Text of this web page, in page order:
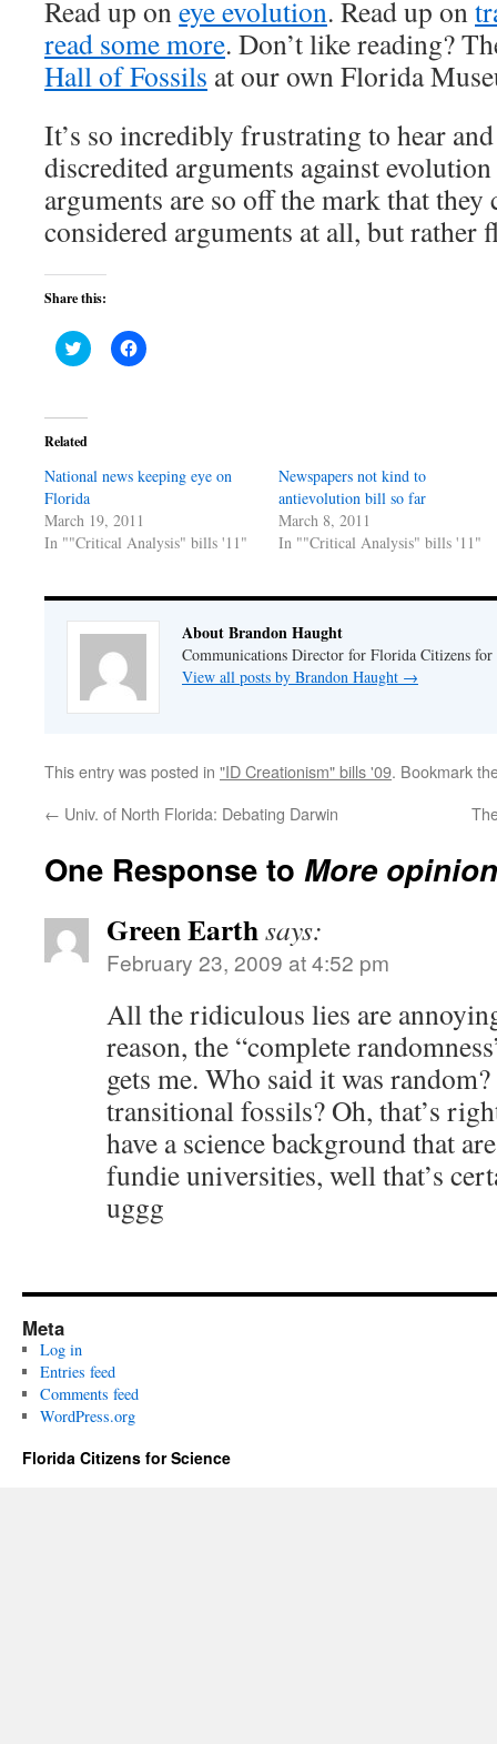
Read up oneye evolution. Read up on
read some more. Don’t like reading?
Hall of Fossils at our own Florida
It’s so incredibly frustrating to hear
discredited arguments against
arguments are so off the mark that they
considered arguments at all, but rather
Share this:
Click
to
(Opens
in
new
Click
to
Related
National news keeping eye on
Florida
March 19, 2011
In ""Critical Analysis" bills '11"
Newspapers not kind to
antievolution bill so far
March 8, 2011
In ""Critical Analysis" bills '11"
About Brandon Haught
Communications Director for Florida Citizens for
View all posts by Brandon Haught →
This entry was posted in "ID Creationism" bills '09. Bookmark
← Univ. of North Florida: Debating Darwin
One Response to More
Green Earthsays:
February 23, 2009 at 4:52 pm
All the ridiculous lies are
reason, the “complete
gets me. Who said it was
transitional fossils? Oh, that’s
have a science background that
fundie universities, well that’s
uggg
Meta
Log in
Entries feed
Comments feed
WordPress.org
Florida Citizens for Science